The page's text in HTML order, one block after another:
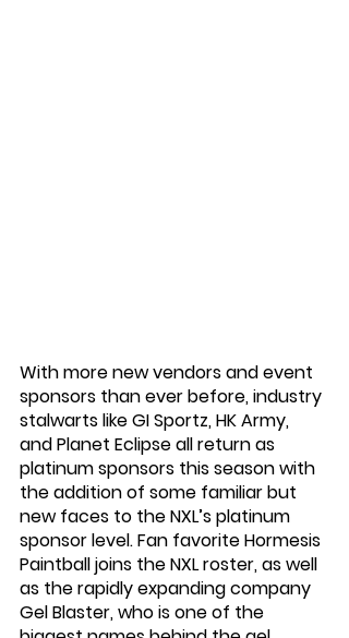
With more new vendors and event
sponsors than ever before, industry
stalwarts like GI Sportz, HK Army,
and Planet Eclipse all return as
platinum sponsors this season with
the addition of some familiar but
new faces to the NXL’s platinum
sponsor level. Fan favorite Hormesis
Paintball joins the NXL roster, as well
as the rapidly expanding company
Gel Blaster, who is one of the